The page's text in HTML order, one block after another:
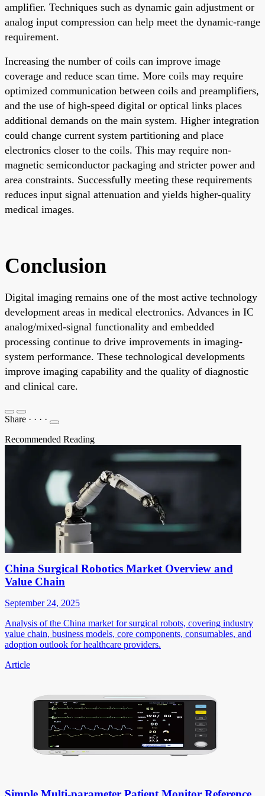
amplifier. Techniques such as dynamic gain adjustment or
analog input compression can help meet the dynamic-range
requirement.
Increasing the number of coils can improve image
coverage and reduce scan time. More coils may require
optimized communication between coils and preamplifiers,
and the use of high-speed digital or optical links places
additional demands on the main system. Higher integration
could change current system partitioning and place
electronics closer to the coils. This may require non-
magnetic semiconductor packaging and stricter power and
area constraints. Successfully meeting these requirements
reduces input signal attenuation and yields higher-quality
medical images.
Conclusion
Digital imaging remains one of the most active technology
development areas in medical electronics. Advances in IC
analog/mixed-signal functionality and embedded
processing continue to drive improvements in imaging-
system performance. These technological developments
improve imaging capability and the quality of diagnostic
and clinical care.
Share · · · ·
Recommended Reading
China Surgical Robotics Market Overview and
Value Chain
September 24, 2025
Analysis of the China market for surgical robots, covering industry
value chain, business models, core components, consumables, and
adoption outlook for healthcare providers.
Article